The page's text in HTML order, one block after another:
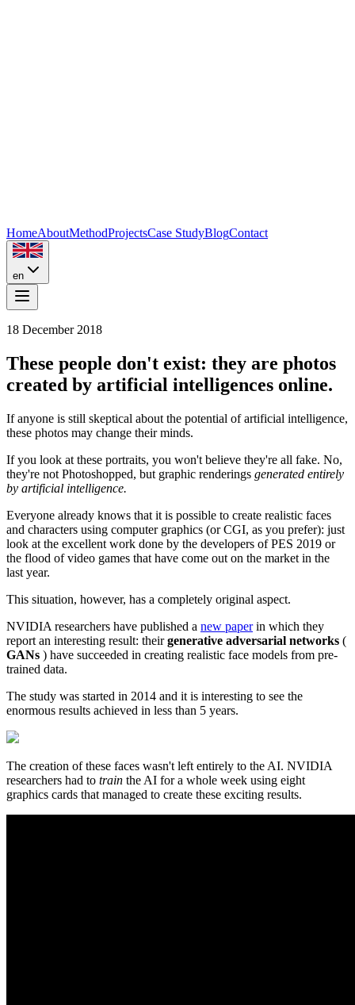
HomeAboutMethodProjectsCase StudyBlogContact
en
18 December 2018
These people don't exist: they are photos
created by artificial intelligences online.
If anyone is still skeptical about the potential of artificial intelligence,
these photos may change their minds.
If you look at these portraits, you won't believe they're all fake. No,
they're not Photoshopped, but graphic renderings generated entirely
by artificial intelligence.
Everyone already knows that it is possible to create realistic faces
and characters using computer graphics (or CGI, as you prefer): just
look at the excellent work done by the developers of PES 2019 or
the flood of video games that have come out on the market in the
last year.
This situation, however, has a completely original aspect.
NVIDIA researchers have published a new paperin which they
report an interesting result: theirgenerative adversarial networks (
GANs ) have succeeded in creating realistic face models from pre-
trained data.
The study was started in 2014 and it is interesting to see the
enormous results achieved in less than 5 years.
The creation of these faces wasn't left entirely to the AI. NVIDIA
researchers had to train the AI for a whole week using eight
graphics cards that managed to create these exciting results.